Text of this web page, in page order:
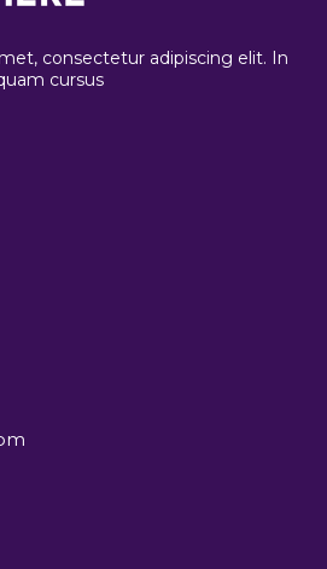
consectetur adipiscing elit. In
cursus